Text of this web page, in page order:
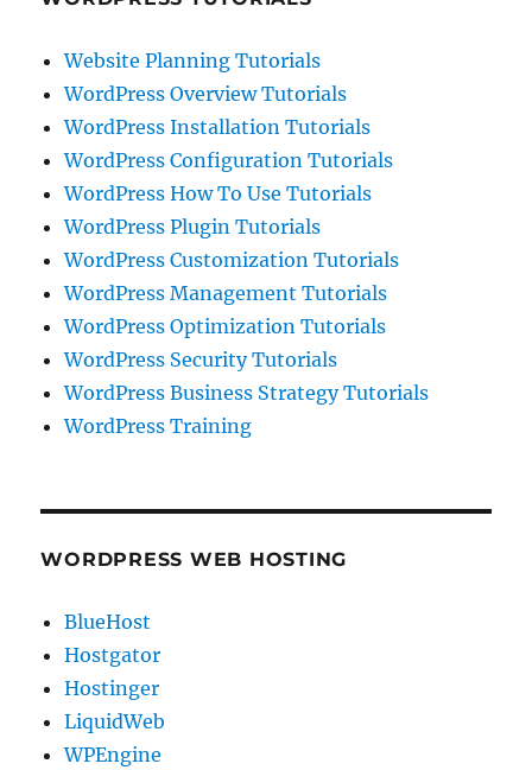
Website Planning Tutorials
WordPress Overview Tutorials
WordPress Installation Tutorials
WordPress Configuration Tutorials
WordPress How To Use Tutorials
WordPress Plugin Tutorials
WordPress Customization Tutorials
WordPress Management Tutorials
WordPress Optimization Tutorials
WordPress Security Tutorials
WordPress Business Strategy Tutorials
WordPress Training
WORDPRESS WEB HOSTING
BlueHost
Hostgator
Hostinger
LiquidWeb
WPEngine